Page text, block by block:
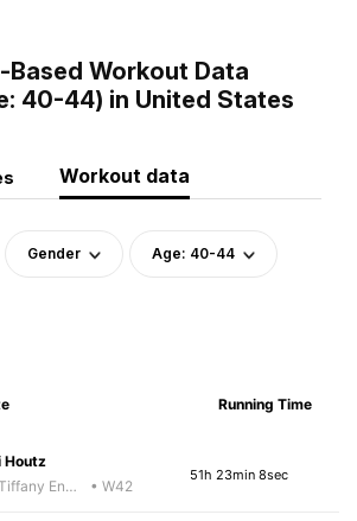
Based Workout Data
40-44) in United States
Workout data
Gender Age: 40-44
Running Time
Houtz
Tiffany England
• W42
51h 23min 8sec